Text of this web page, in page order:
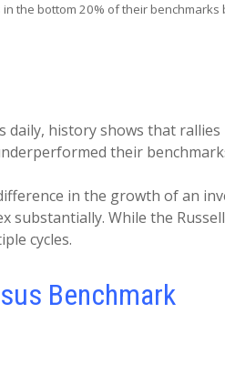
the bottom 20% of their
history shows that
their
in the growth of an
While the
cycles.
Benchmark